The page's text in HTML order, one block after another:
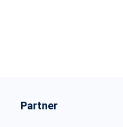
Partner